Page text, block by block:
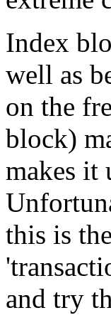
Index
well as
on the
block)
makes it
this is
and try